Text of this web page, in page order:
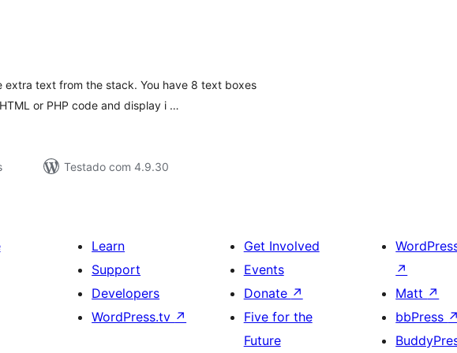
extra text from the stack. You have 8 text boxes
or PHP code and display i …
Testado com 4.9.30
Learn
Support
Developers
WordPress.tv ↗
Get Involved
Events
Donate ↗
Five for the
Future
↗
Matt ↗
bbPress ↗